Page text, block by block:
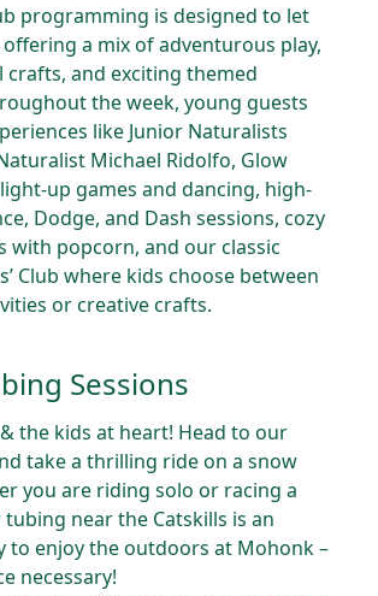
programming is designed to let
a mix of adventurous play,
crafts, and exciting themed
the week, young guests
like Junior Naturalists
Michael Ridolfo, Glow
up games and dancing, high-
Dodge, and Dash sessions, cozy
with popcorn, and our classic
Club where kids choose between
or creative crafts.
Sessions
the kids at heart! Head to our
take a thrilling ride on a snow
you are riding solo or racing a
near the Catskills is an
to enjoy the outdoors at Mohonk –
necessary!